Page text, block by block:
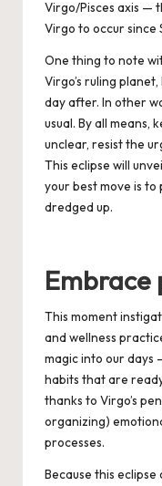
Virgo/Pisces axis —
Virgo to occur since
One thing to note
Virgo’s ruling
day after. In other
usual. By all means,
unclear, resist the
This eclipse will
your best move is
dredged up.
Embrace
This moment
and wellness
magic into our days
habits that are
thanks to Virgo’s
organizing) e
processes.
Because this eclipse